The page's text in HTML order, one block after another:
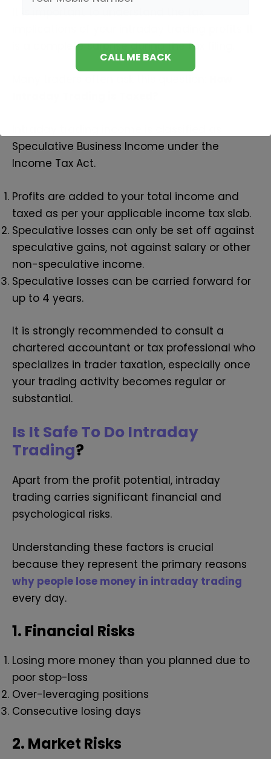
is a complete surprise during the tax filing.
Speculative Business Income under the
Income Tax Act.
Profits are added to your total income and
taxed as per your applicable income tax slab.
Speculative losses can only be set off against
speculative gains, not against salary or other
non-speculative income.
Speculative losses can be carried forward for
up to 4 years.
It is strongly recommended to consult a
chartered accountant or tax professional who
specializes in trader taxation, especially once
your trading activity becomes regular or
substantial.
Is It Safe To Do Intraday
Trading?
Apart from the profit potential, intraday
trading carries significant financial and
psychological risks.
Understanding these factors is crucial
because they represent the primary reasons
why people lose money in intraday trading
every day.
1. Financial Risks
Losing more money than you planned due to
poor stop-loss
Over-leveraging positions
Consecutive losing days
2. Market Risks